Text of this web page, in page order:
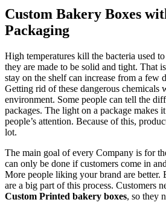
Custom Bakery Boxes
Packaging
High temperatures kill the bacteria used
they are made to be solid and tight. That
stay on the shelf can increase from a few
Getting rid of these dangerous chemicals
environment. Some people can tell the
packages. The light on a package makes
people’s attention. Because of this,
lot.
The main goal of every Company is for
can only be done if customers come in
More people liking your brand are better.
are a big part of this process. Customers
Custom Printed bakery boxes, so they